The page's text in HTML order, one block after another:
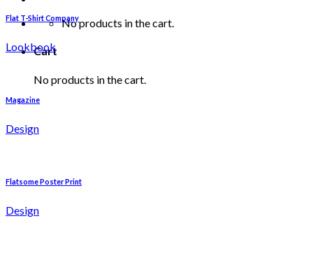
No products in the cart.
Cart
No products in the cart.
Flat T-Shirt Company
Lookbook
Magazine
Design
Flatsome Poster Print
Design